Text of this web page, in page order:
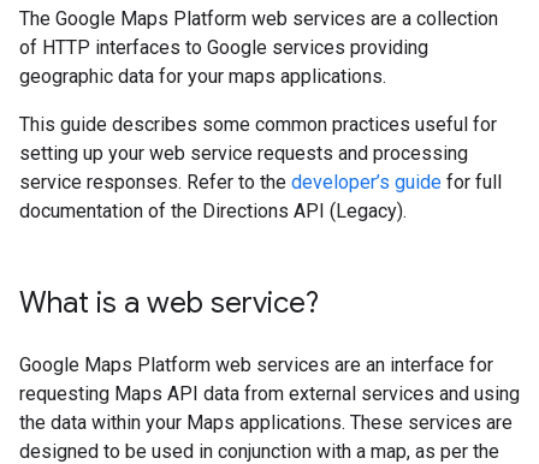
The Google Maps Platform web services are a collection
of HTTP interfaces to Google services providing
geographic data for your maps applications.
This guide describes some common practices useful for
setting up your web service requests and processing
service responses. Refer to the developer’s guide for full
documentation of the Directions API (Legacy).
What is a web service?
Google Maps Platform web services are an interface for
requesting Maps API data from external services and using
the data within your Maps applications. These services are
designed to be used in conjunction with a map, as per the